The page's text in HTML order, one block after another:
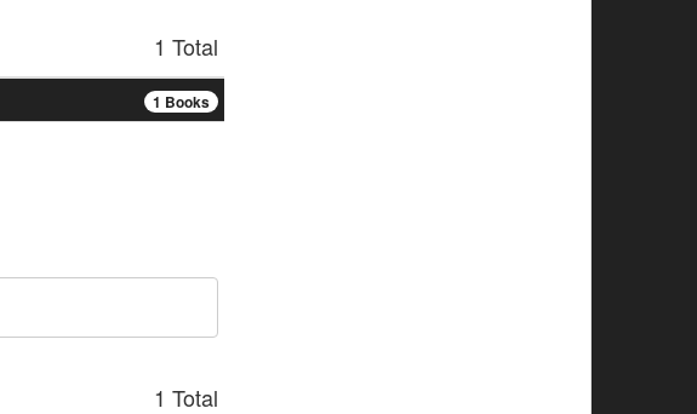
1 Total
1 Books
1 Total